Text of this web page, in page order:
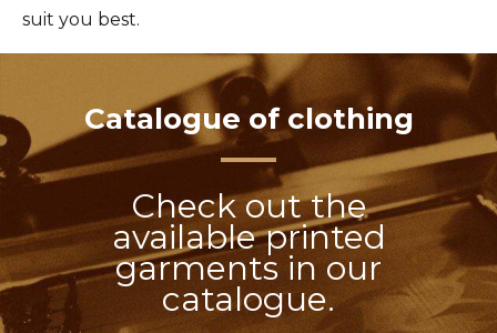
suit you best.
Catalogue of clothing
Check out the
available printed
garments in our
catalogue.